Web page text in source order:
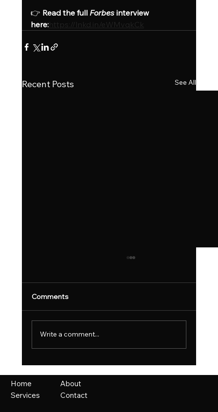
👉 Read the full Forbes interview
here:https://lnkd.in/eWMvqkCk
Recent Posts See All
Britain’s Most Ambitious Scaling
Businesses
Comments
Write a comment...
Home
Services
About
Contact